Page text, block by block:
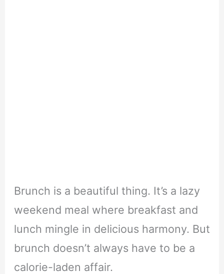
Brunch is a beautiful thing. It’s a lazy
weekend meal where breakfast and
lunch mingle in delicious harmony. But
brunch doesn’t always have to be a
calorie-laden affair.